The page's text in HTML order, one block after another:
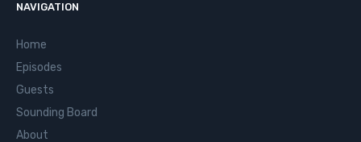
NAVIGATION
Home
Episodes
Guests
Sounding Board
About